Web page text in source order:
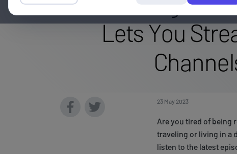
Lets You
23 May 2023
Are you tired of being
traveling or living in a
listen to the latest